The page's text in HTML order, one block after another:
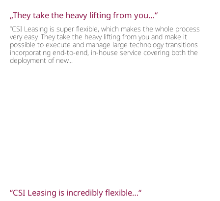
„They take the heavy lifting from you…“
“CSI Leasing is super flexible, which makes the whole process
very easy. They take the heavy lifting from you and make it
possible to execute and manage large technology transitions
incorporating end-to-end, in-house service covering both the
deployment of new...
“CSI Leasing is incredibly flexible…“